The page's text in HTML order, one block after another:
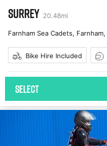
SURREY 20.48mi
Farnham Sea Cadets, Farnham,
Bike Hire Included
SELECT